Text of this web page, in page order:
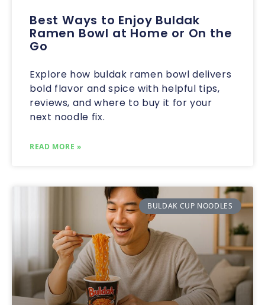
Best Ways to Enjoy Buldak
Ramen Bowl at Home or On the
Go
Explore how buldak ramen bowl delivers
bold flavor and spice with helpful tips,
reviews, and where to buy it for your
next noodle fix.
READ MORE »
BULDAK CUP NOODLES